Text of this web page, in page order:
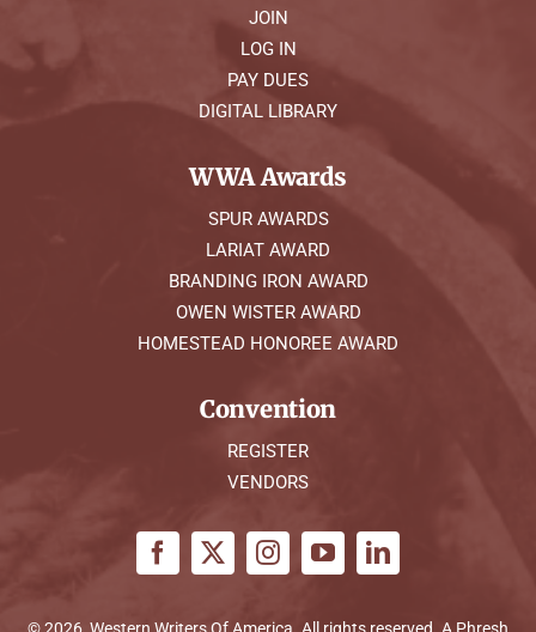
JOIN
LOG IN
PAY DUES
DIGITAL LIBRARY
WWA Awards
SPUR AWARDS
LARIAT AWARD
BRANDING IRON AWARD
OWEN WISTER AWARD
HOMESTEAD HONOREE AWARD
Convention
REGISTER
VENDORS